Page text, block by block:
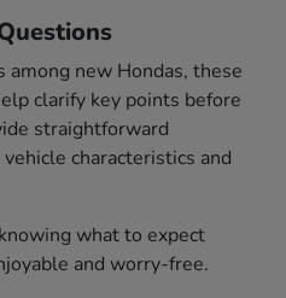
new Hondas, these
clarify key points before
straightforward
characteristics and
what to expect
and worry-free.